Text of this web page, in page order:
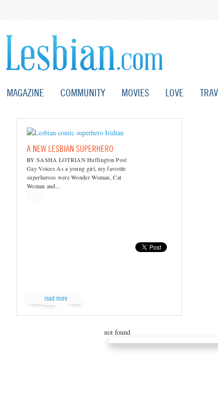
MAGAZINE COMMUNITY MOVIES LOVE
A NEW LESBIAN SUPERHERO
BY SASHA LOTRIAN Huffington Post
Gay Voices As a young girl, my favorite
superheroes were Wonder Woman, Cat
Woman and...
read more
not found